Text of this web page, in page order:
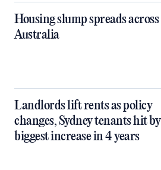
Housing slump spreads across
Australia
Landlords lift rents as policy
changes, Sydney tenants hit by
biggest increase in 4 years